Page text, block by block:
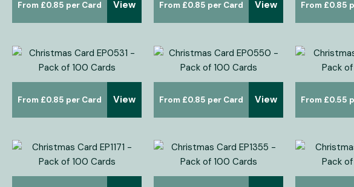
£0.85 View £0.85 View £0.85
£0.85 View £0.85 View £0.55